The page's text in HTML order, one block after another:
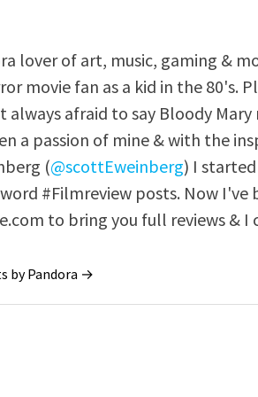
lover of art, music, gaming &
movie fan as a kid in the 80's.
always afraid to say Bloody
a passion of mine & with the
(@scottEweinberg) I
#Filmreview posts. Now
to bring you full reviews &
by Pandora →